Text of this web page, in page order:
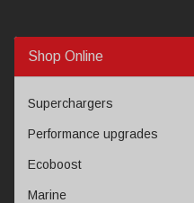
Shop Online
Superchargers
Performance upgrades
Ecoboost
Marine